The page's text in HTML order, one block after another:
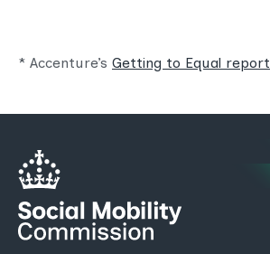
* Accenture’s Getting to Equal report